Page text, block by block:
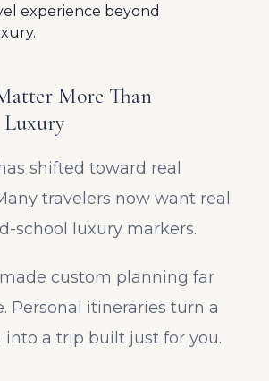
More Than
Luxury
shifted toward real
travelers now want real
school luxury markers.
custom planning far
Personal itineraries turn a
into a trip built just for you.